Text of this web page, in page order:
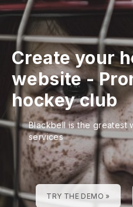
Create your
website-
hockey club
Blackbell is the greatest
services
TRY THE DEMO »